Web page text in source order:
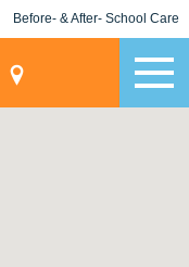
Before- & After- School Care